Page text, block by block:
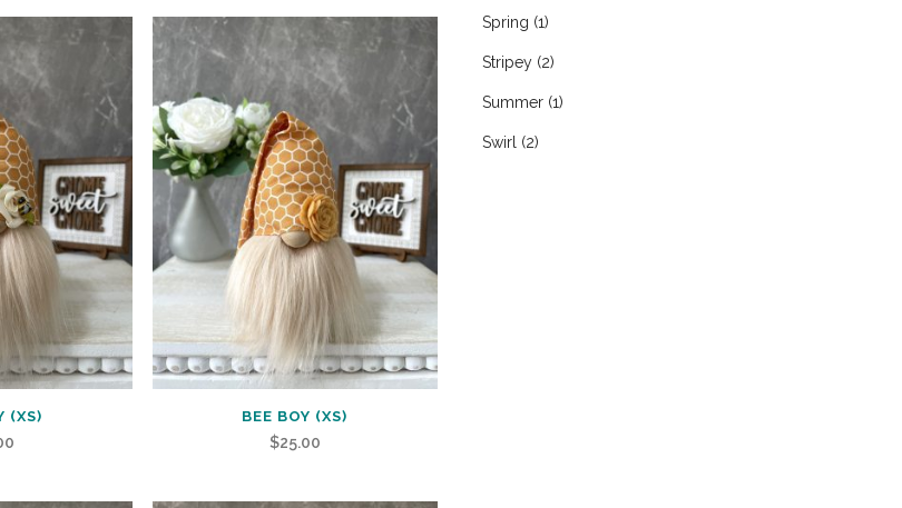
(XS) BEE BOY (XS)
$25.00
Spring (1)
Stripey (2)
Summer (1)
Swirl (2)